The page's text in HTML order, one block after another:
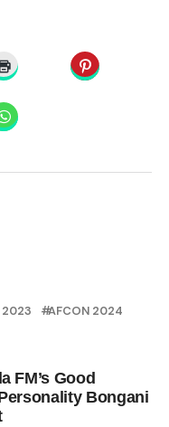
2023
AFCON 2024
FM’s Good
Bongani